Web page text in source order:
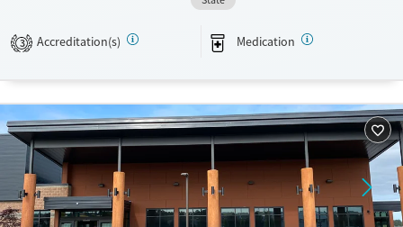
Transitional services
Treats opioid use disorder
Mental health treatment
Ages
Youth (Ages 12-17)
Gender
Female
Male
3 Accreditation(s) Medication